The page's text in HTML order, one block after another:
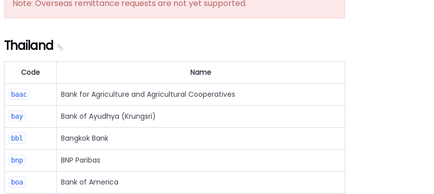
Note: Overseas remittance requests are not yet supported.
Thailand
Code Name
baac Bank for Agriculture and Agricultural Cooperatives
bay Bank of Ayudhya (Krungsri)
bbl Bangkok Bank
bnp BNP Paribas
boa Bank of America